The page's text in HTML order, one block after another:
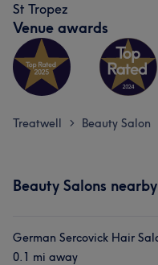
St Tropez
Venue awards
Treatwell > Beauty Salon
Beauty Salons nearby
German Sercovick Hair
0.1 mi away